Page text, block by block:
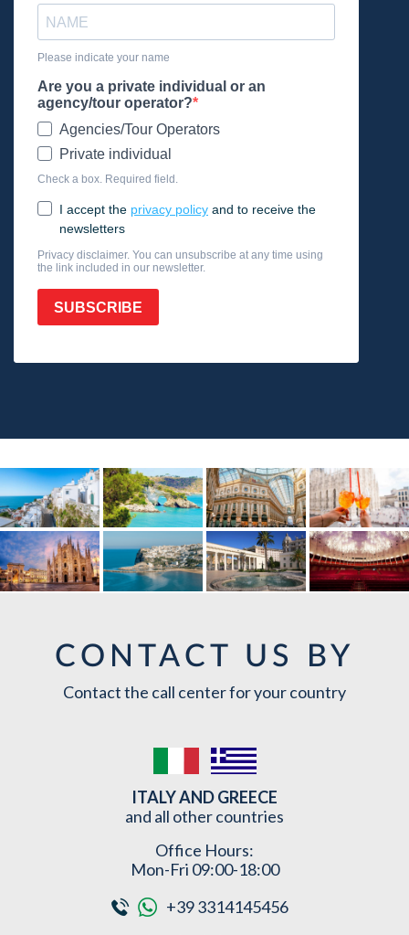
CONTACT US BY
Contact the call center for your country
ITALY AND GREECE
and all other countries
Office Hours:
Mon-Fri 09:00-18:00
+39 3314145456